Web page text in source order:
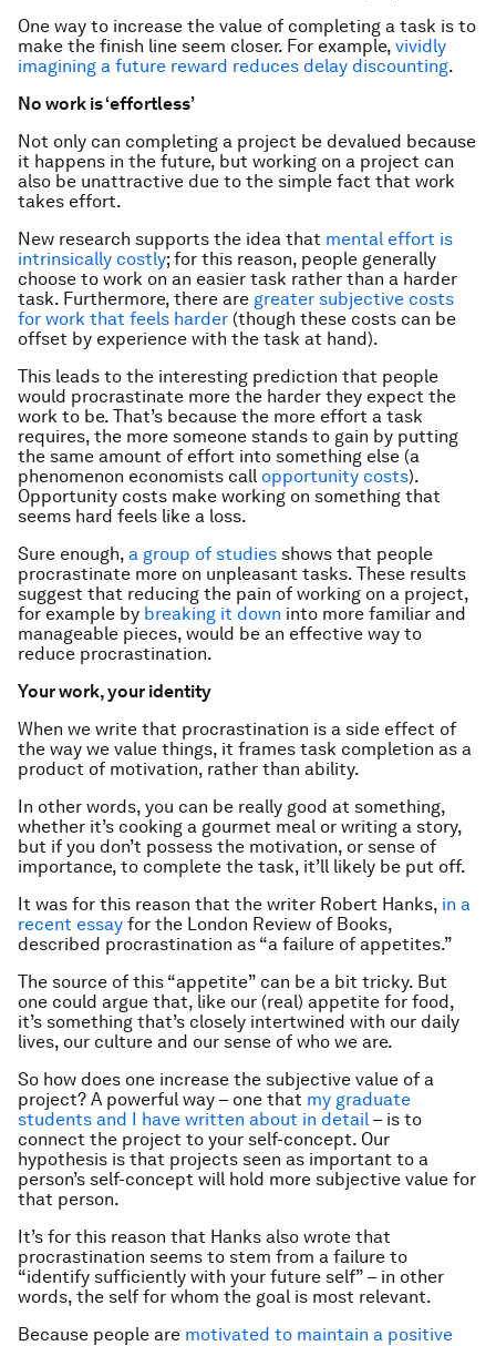
One way to increase the value of completing a task is to
make the finish line seem closer. For example, vividly
imagining a future reward reduces delay discounting.
No work is ‘effortless’
Not only can completing a project be devalued because
it happens in the future, but working on a project can
also be unattractive due to the simple fact that work
takes effort.
New research supports the idea that mental effort is
intrinsically costly; for this reason, people generally
choose to work on an easier task rather than a harder
task. Furthermore, there are greater subjective costs
for work that feels harder (though these costs can be
offset by experience with the task at hand).
This leads to the interesting prediction that people
would procrastinate more the harder they expect the
work to be. That’s because the more effort a task
requires, the more someone stands to gain by putting
the same amount of effort into something else (a
phenomenon economists call opportunity costs).
Opportunity costs make working on something that
seems hard feels like a loss.
Sure enough, a group of studies shows that people
procrastinate more on unpleasant tasks. These results
suggest that reducing the pain of working on a project,
for example by breaking it down into more familiar and
manageable pieces, would be an effective way to
reduce procrastination.
Your work, your identity
When we write that procrastination is a side effect of
the way we value things, it frames task completion as a
product of motivation, rather than ability.
In other words, you can be really good at something,
whether it’s cooking a gourmet meal or writing a story,
but if you don’t possess the motivation, or sense of
importance, to complete the task, it’ll likely be put off.
It was for this reason that the writer Robert Hanks, in a
recent essay for the London Review of Books,
described procrastination as “a failure of appetites.”
The source of this “appetite” can be a bit tricky. But
one could argue that, like our (real) appetite for food,
it’s something that’s closely intertwined with our daily
lives, our culture and our sense of who we are.
So how does one increase the subjective value of a
project? A powerful way – one that my graduate
students and I have written about in detail – is to
connect the project to your self-concept. Our
hypothesis is that projects seen as important to a
person’s self-concept will hold more subjective value for
that person.
It’s for this reason that Hanks also wrote that
procrastination seems to stem from a failure to
“identify sufficiently with your future self” – in other
words, the self for whom the goal is most relevant.
Because people are motivated to maintain a positive